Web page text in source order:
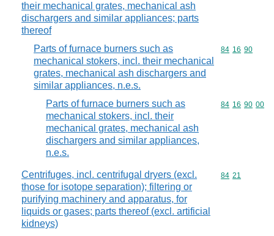
their mechanical grates, mechanical ash
dischargers and similar appliances; parts
thereof
Parts of furnace burners such as
mechanical stokers, incl. their mechanical
grates, mechanical ash dischargers and
similar appliances, n.e.s.
Commodity
84 16 90
Parts of furnace burners such as
mechanical stokers, incl. their
mechanical grates, mechanical ash
dischargers and similar appliances,
n.e.s.
Commodity
84 16 90 00
Centrifuges, incl. centrifugal dryers (excl.
those for isotope separation); filtering or
purifying machinery and apparatus, for
liquids or gases; parts thereof (excl. artificial
kidneys)
Commodity
84 21